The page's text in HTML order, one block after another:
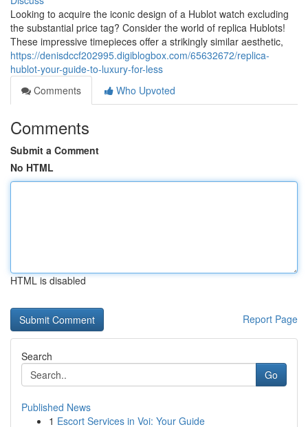
Looking to acquire the iconic design of a Hublot watch excluding
the substantial price tag? Consider the world of replica Hublots!
These impressive timepieces offer a strikingly similar aesthetic,
https://denisdccf202995.digiblogbox.com/65632672/replica-
hublot-your-guide-to-luxury-for-less
Comments
Who Upvoted
Comments
Submit a Comment
No HTML
HTML is disabled
Report Page
Search
Go
Published News
1 Escort Services in Voi: Your Guide